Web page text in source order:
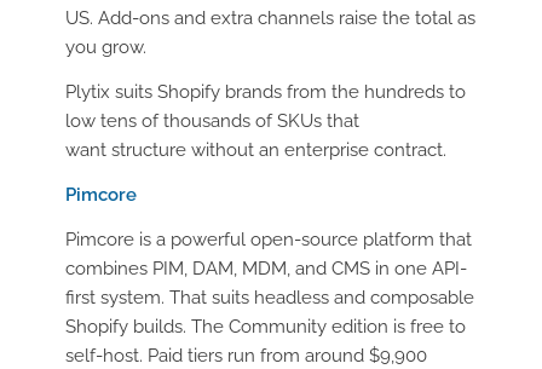
US. Add-ons and extra channels raise the total as
you grow.
Plytix suits Shopify brands from the hundreds to
low tens of thousands of SKUs that
want structure without an enterprise contract.
Pimcore
Pimcore is a powerful open-source platform that
combines PIM, DAM, MDM, and CMS in one API-
first system. That suits headless and composable
Shopify builds. The Community edition is free to
self-host. Paid tiers run from around $9,900